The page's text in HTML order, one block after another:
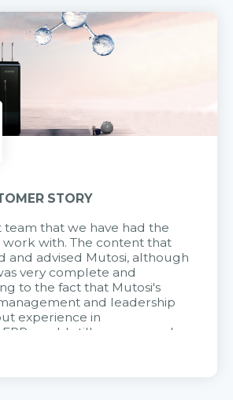
STORY
team that we have had the
with. The content that
and advised Mutosi, although
very complete and
to the fact that Mutosi's
and leadership
experience in
could still very assured
advice from the Citek